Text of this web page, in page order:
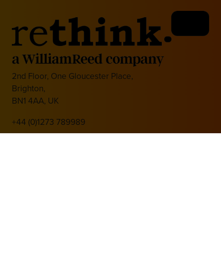
2nd Floor, One Gloucester Place,
Brighton,
BN1 4AA, UK
+44 (0)1273 789989